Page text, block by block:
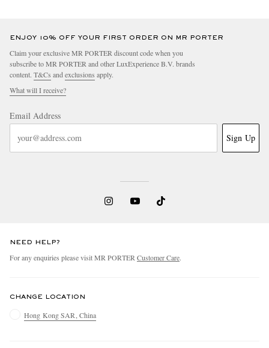
ENJOY 10% OFF YOUR FIRST ORDER ON MR PORTER
Claim your exclusive MR PORTER discount code when you
subscribe to MR PORTER and other LuxExperience B.V. brands
content. T&Cs and exclusions apply.
What will I receive?
Email Address
Sign Up
NEED HELP?
For any enquiries please visit MR PORTER Customer Care.
CHANGE LOCATION
Hong Kong SAR, China